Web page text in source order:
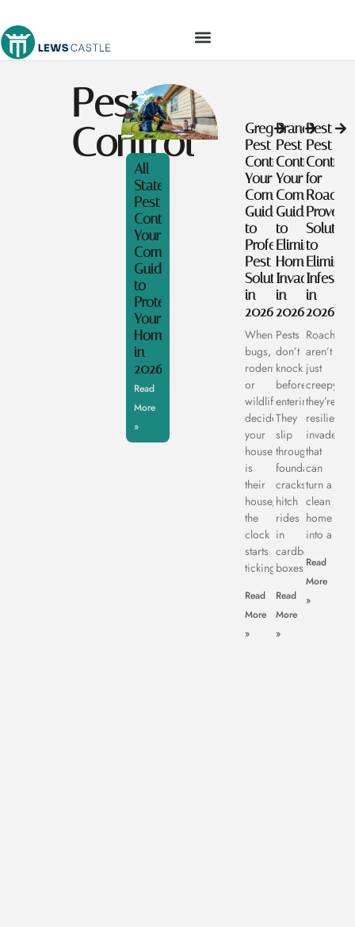
Pest
Control
All
State
Pest
Control:
Your
Complete
Guide
to
Protecting
Your
Home
in
2026
Read
More
»
Gregory
Pest
Control:
Your
Complete
Guide
to
Professional
Pest
Solutions
in
2026
When
bugs,
rodents,
or
wildlife
decide
your
house
is
their
house,
the
clock
starts
ticking.
Read
More
»
Brandon
Pest
Control:
Your
Complete
Guide
to
Eliminating
Home
Invaders
in
2026
Pests
don’t
knock
before
entering.
They
slip
through
foundation
cracks,
hitch
rides
in
cardboard
boxes,
Read
More
»
Best
Pest
Control
for
Proven
to
in
2026
Roaches
aren’t
just
creepy,
they’re
resilient
invaders
that
can
turn a
clean
home
into a
Read
More
»